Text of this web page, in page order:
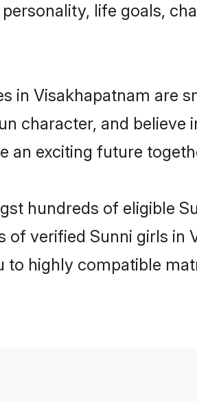
life goals,
in Visakhapatnam are
character, and
an exciting future
hundreds of eligible
verified Sunni girls in
highly compatible